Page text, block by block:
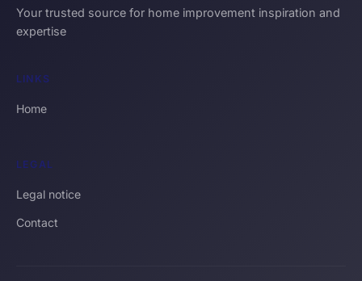
Your trusted source for home improvement inspiration and
expertise
LINKS
Home
LEGAL
Legal notice
Contact